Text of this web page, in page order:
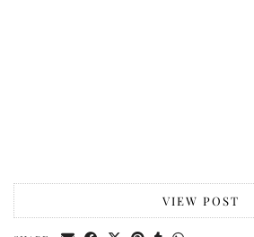
VIEW POST